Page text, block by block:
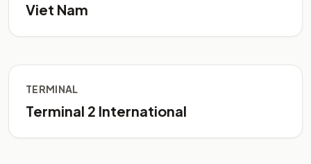
Viet Nam
TERMINAL
Terminal 2 International